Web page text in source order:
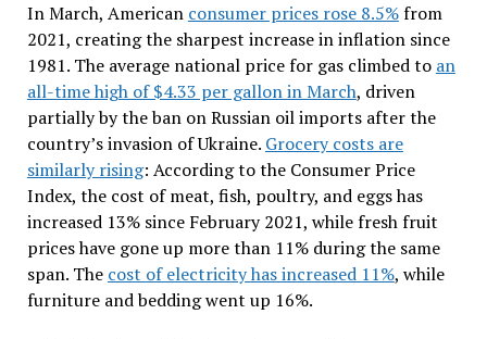
In March, American consumer prices rose 8.5%from
2021, creating the sharpest increase in inflation since
1981. The average national price for gas climbed to an
all-time high of $4.33 per gallon in March, driven
partially by the ban on Russian oil imports after the
country’s invasion of Ukraine. Grocery costs are
similarly rising: According to the Consumer Price
Index, the cost of meat, fish, poultry, and eggs has
increased 13% since February 2021, while fresh fruit
prices have gone up more than 11% during the same
span. The cost of electricity has increased 11%, while
furniture and bedding went up 16%.